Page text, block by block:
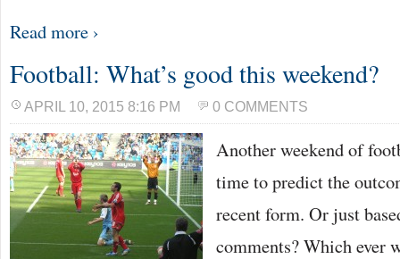
Read more ›
Football: What’s good this weekend?
APRIL 10, 2015 8:16 PM 0 COMMENTS
Another weekend of
time to predict the
recent form. Or just
comments? Which ever